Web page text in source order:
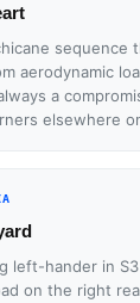
sequence
aerodynamic
a
elsewhere
left-hander in
on the right